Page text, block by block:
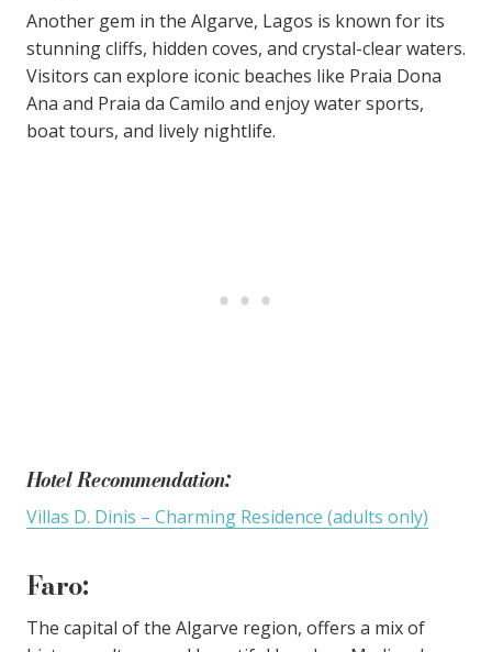
Another gem in the Algarve, Lagos is known for its
stunning cliffs, hidden coves, and crystal-clear waters.
Visitors can explore iconic beaches like Praia Dona
Ana and Praia da Camilo and enjoy water sports,
boat tours, and lively nightlife.
Hotel Recommendation:
Villas D. Dinis – Charming Residence (adults only)
Faro:
The capital of the Algarve region, offers a mix of